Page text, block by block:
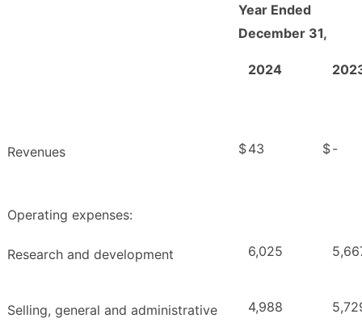
Year Ended
December 31,
2024
Revenues $43 $-
Operating expenses:
Research and development 6,025
Selling, general and administrative 4,988